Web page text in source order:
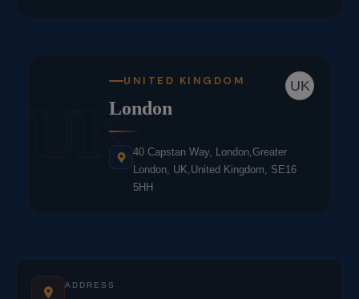
UK
UK
UNITED KINGDOM
London
40 Capstan Way, London,Greater
London, UK,United Kingdom, SE16
5HH
ADDRESS